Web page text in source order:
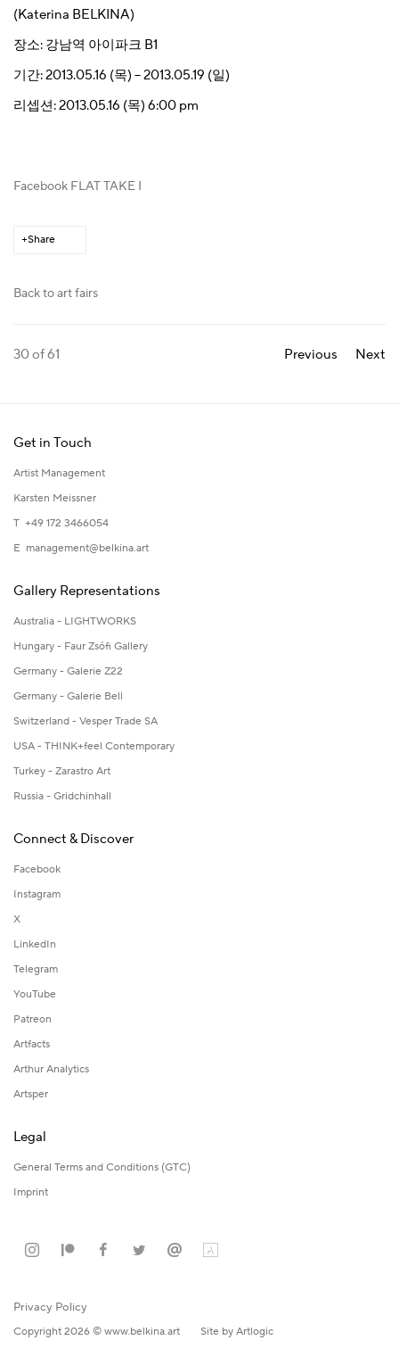
(Katerina BELKINA)
장소: 강남역 아이파크 B1
기간:2013.05.16 (목) – 2013.05.19 (일)
리셉션:2013.05.16 (목) 6:00 pm
Facebook FLAT TAKE I
Share
Back to art fairs
Previous Next
30of 61
Get in Touch
Artist Management
Karsten Meissner
T +49 172 3466054
E management@belkina.art
Gallery Representations
Australia - LIGHTWORKS
Hungary - Faur Zsófi Gallery
Germany - Galerie Z22
Germany - Galerie Bell
Switzerland - Vesper Trade SA
USA - THINK+feel Contemporary
Turkey - Zarastro Art
Russia - Gridchinhall
Connect & Discover
Facebook
Instagram
X
LinkedIn
Telegram
YouTube
Patreon
Artfacts
Arthur Analytics
Artsper
Legal
General Terms and Conditions (GTC)
Imprint
Privacy Policy
Copyright 2026 © www.belkina.art Site by Artlogic